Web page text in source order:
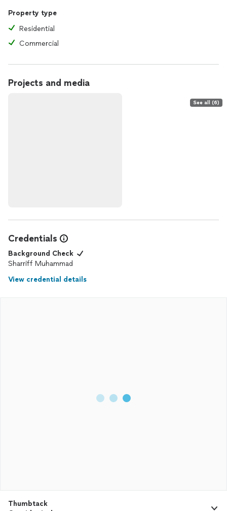
Property type
Residential
Commercial
Projects and media
See all (6)
Credentials
Background Check
Sharriff Muhammad
View credential details
Thumbtack